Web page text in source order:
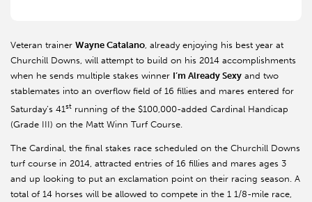
Veteran trainer Wayne Catalano, already enjoying his best year at
Churchill Downs, will attempt to build on his 2014 accomplishments
when he sends multiple stakes winner I’m Already Sexy and two
stablemates into an overflow field of 16 fillies and mares entered for
Saturday’s 41st running of the $100,000-added Cardinal Handicap
(Grade III) on the Matt Winn Turf Course.
The Cardinal, the final stakes race scheduled on the Churchill Downs
turf course in 2014, attracted entries of 16 fillies and mares ages 3
and up looking to put an exclamation point on their racing season. A
total of 14 horses will be allowed to compete in the 1 1/8-mile race,